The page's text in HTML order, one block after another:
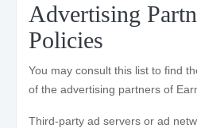
Advertising
Policies
You may consult this list to find
of the advertising partners of
Third-party ad servers or ad